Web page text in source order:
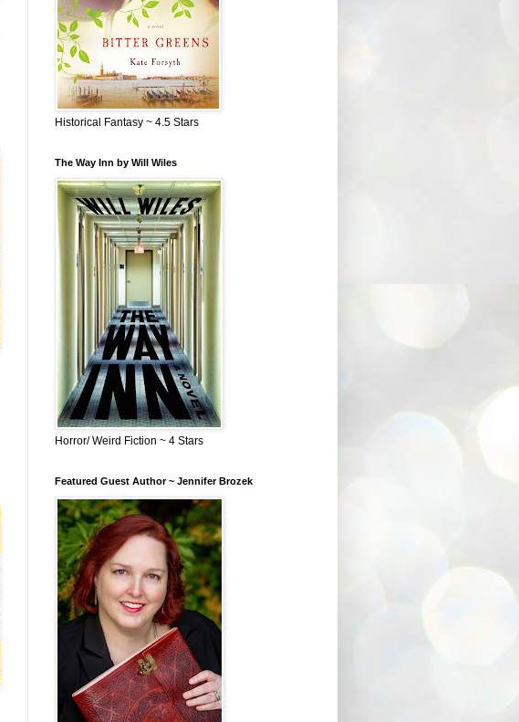
Historical Fantasy ~ 4.5 Stars
The Way Inn by Will Wiles
Horror/ Weird Fiction ~ 4 Stars
Featured Guest Author ~ Jennifer Brozek